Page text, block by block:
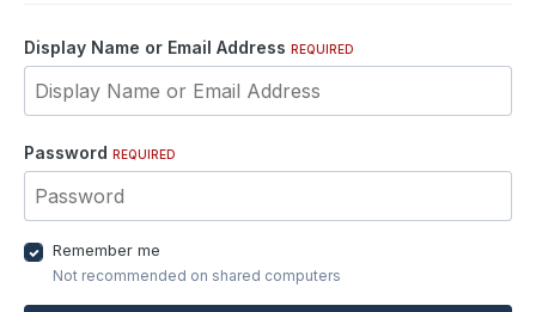
Display Name or Email Address REQUIRED
Password REQUIRED
Remember me
Not recommended on shared computers